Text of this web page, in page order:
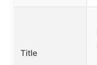
Title